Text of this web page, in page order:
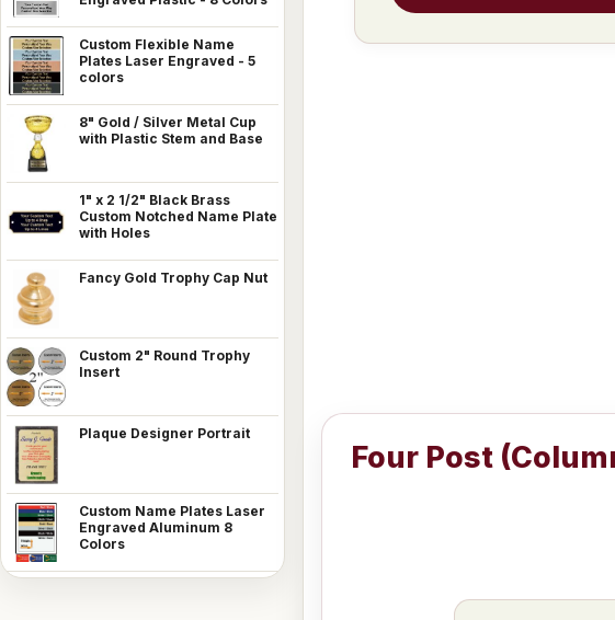
Custom Flexible Name
Plates Laser Engraved - 5
colors
8" Gold / Silver Metal Cup
with Plastic Stem and Base
1" x 2 1/2" Black Brass
Custom Notched Name Plate
with Holes
Fancy Gold Trophy Cap Nut
Custom 2" Round Trophy
Insert
Plaque Designer Portrait
Custom Name Plates Laser
Engraved Aluminum 8
Colors
Four Post